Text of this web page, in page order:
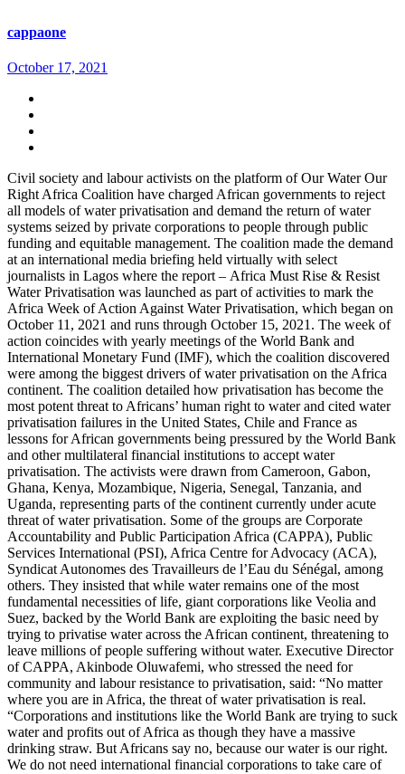
cappaone
October 17, 2021
Civil society and labour activists on the platform of Our Water Our
Right Africa Coalition have charged African governments to reject
all models of water privatisation and demand the return of water
systems seized by private corporations to people through public
funding and equitable management. The coalition made the demand
at an international media briefing held virtually with select
journalists in Lagos where the report – Africa Must Rise & Resist
Water Privatisation was launched as part of activities to mark the
Africa Week of Action Against Water Privatisation, which began on
October 11, 2021 and runs through October 15, 2021. The week of
action coincides with yearly meetings of the World Bank and
International Monetary Fund (IMF), which the coalition discovered
were among the biggest drivers of water privatisation on the Africa
continent. The coalition detailed how privatisation has become the
most potent threat to Africans’ human right to water and cited water
privatisation failures in the United States, Chile and France as
lessons for African governments being pressured by the World Bank
and other multilateral financial institutions to accept water
privatisation. The activists were drawn from Cameroon, Gabon,
Ghana, Kenya, Mozambique, Nigeria, Senegal, Tanzania, and
Uganda, representing parts of the continent currently under acute
threat of water privatisation. Some of the groups are Corporate
Accountability and Public Participation Africa (CAPPA), Public
Services International (PSI), Africa Centre for Advocacy (ACA),
Syndicat Autonomes des Travailleurs de l’Eau du Sénégal, among
others. They insisted that while water remains one of the most
fundamental necessities of life, giant corporations like Veolia and
Suez, backed by the World Bank are exploiting the basic need by
trying to privatise water across the African continent, threatening to
leave millions of people suffering without water. Executive Director
of CAPPA, Akinbode Oluwafemi, who stressed the need for
community and labour resistance to privatisation, said: “No matter
where you are in Africa, the threat of water privatisation is real.
“Corporations and institutions like the World Bank are trying to suck
water and profits out of Africa as though they have a massive
drinking straw. But Africans say no, because our water is our right.
We do not need international financial corporations to take care of